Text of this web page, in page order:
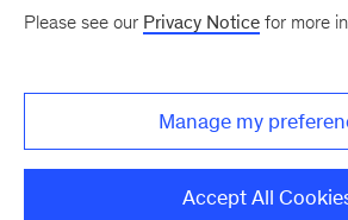
Please see our Privacy Notice for more
Manage my
Accept All